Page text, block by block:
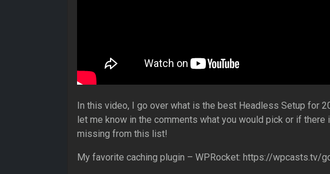
In this video, I go over what is the best Headless Setup for
let me know in the comments what you would pick or if there
missing from this list!
My favorite caching plugin – WPRocket: https://wpcasts.tv/